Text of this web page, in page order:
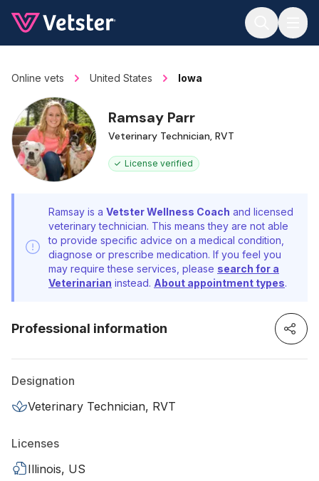
Online vets United States Iowa
Ramsay Parr
Veterinary Technician, RVT
License verified
Ramsay is a Vetster Wellness Coach and licensed
veterinary technician. This means they are not able
to provide specific advice on a medical condition,
diagnose or prescribe medication. If you feel you
may require these services, please search for a
Veterinarian instead. About appointment types.
Professional information
Designation
Veterinary Technician, RVT
Licenses
Illinois, US